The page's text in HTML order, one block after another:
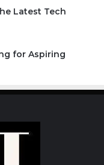
Latest Tech
for Aspiring